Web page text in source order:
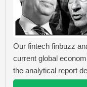
Our fintech finbuzz
current global
the analytical report